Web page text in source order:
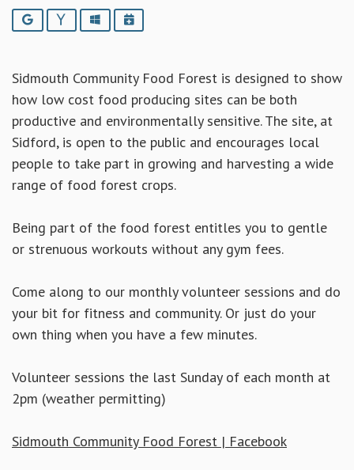
Google YahooOutlookiCalendar
Sidmouth Community Food Forest is designed to show
how low cost food producing sites can be both
productive and environmentally sensitive. The site, at
Sidford, is open to the public and encourages local
people to take part in growing and harvesting a wide
range of food forest crops.
Being part of the food forest entitles you to gentle
or strenuous workouts without any gym fees.
Come along to our monthly volunteer sessions and do
your bit for fitness and community. Or just do your
own thing when you have a few minutes.
Volunteer sessions the last Sunday of each month at
2pm (weather permitting)
Sidmouth Community Food Forest | Facebook